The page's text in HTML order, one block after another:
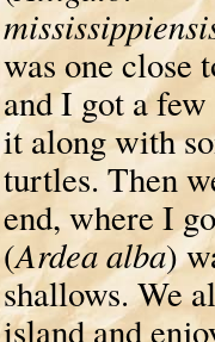
was one close
and I got a
it along with
turtles. Then
end, where I
(Ardea alba)
shallows. We
island and